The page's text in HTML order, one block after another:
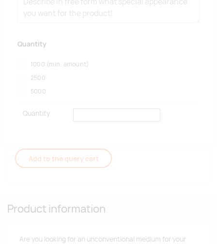
Quantity
1000 (min. amount)
2500
5000
Quantity
Add to the query cart
Product information
Are you looking for an unconventional medium for your